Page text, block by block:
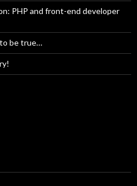
PHP and front-end developer
be true…